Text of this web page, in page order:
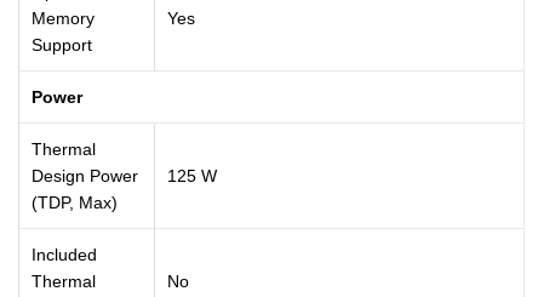
Memory
Support
Yes
Power
Thermal
Design Power
(TDP, Max)
125 W
Included
Thermal
No